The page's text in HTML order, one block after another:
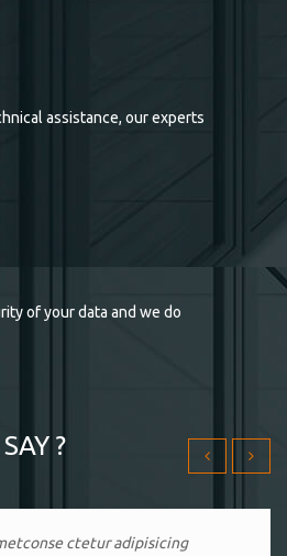
assistance, our experts
of your data and we do
?
ctetur adipisicing
ctetur adipisicing
ctetur adipisicing